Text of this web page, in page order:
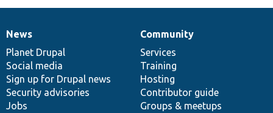
News
items
News
Planet Drupal
Social media
Sign up for Drupal news
Security advisories
Jobs
Our
community
Community
Services
Training
Hosting
Contributor guide
Groups & meetups
Documentation
Drupal
code
base
Governance
of
community